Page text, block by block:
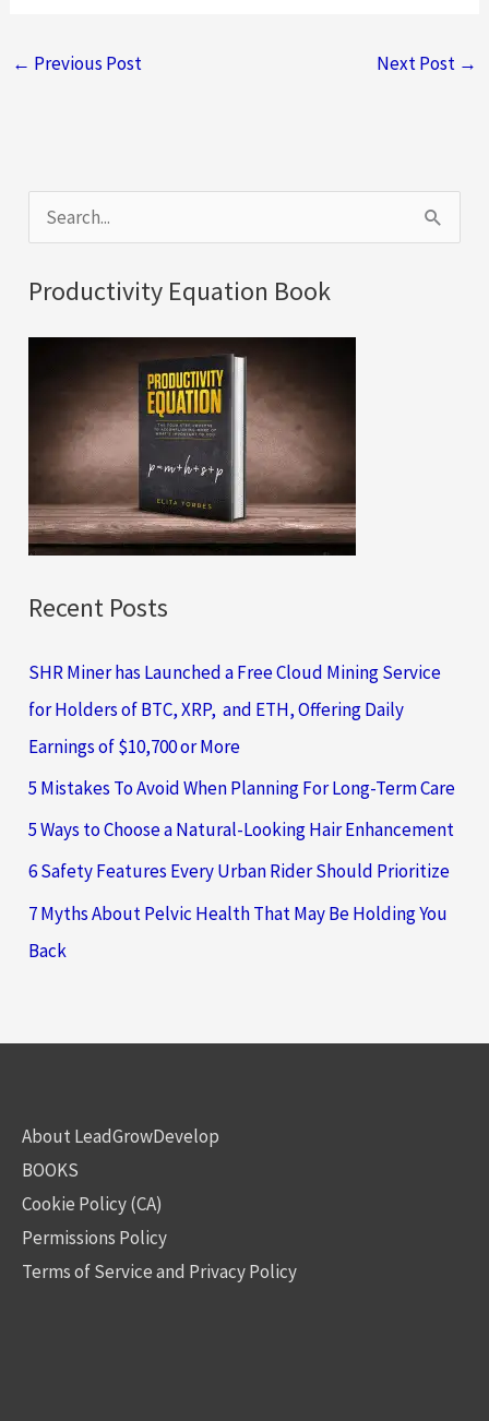
← Previous Post Next Post →
e
a
r
:
Productivity Equation Book
Recent Posts
SHR Miner has Launched a Free Cloud Mining Service
for Holders of BTC, XRP, and ETH, Offering Daily
Earnings of $10,700 or More
5 Mistakes To Avoid When Planning For Long-Term Care
5 Ways to Choose a Natural-Looking Hair Enhancement
6 Safety Features Every Urban Rider Should Prioritize
7 Myths About Pelvic Health That May Be Holding You
Back
About LeadGrowDevelop
BOOKS
Cookie Policy (CA)
Permissions Policy
Terms of Service and Privacy Policy